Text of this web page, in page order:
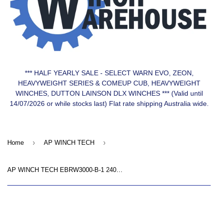
*** HALF YEARLY SALE - SELECT WARN EVO, ZEON,
HEAVYWEIGHT SERIES & COMEUP CUB, HEAVYWEIGHT
WINCHES, DUTTON LAINSON DLX WINCHES *** (Valid until
14/07/2026 or while stocks last) Flat rate shipping Australia wide.
Home › AP WINCH TECH ›